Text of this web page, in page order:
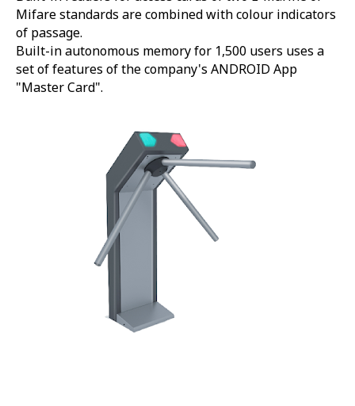
Mifare standards are combined with colour indicators
of passage.
Built-in autonomous memory for 1,500 users uses a
set of features of the company's ANDROID App
"Master Card".